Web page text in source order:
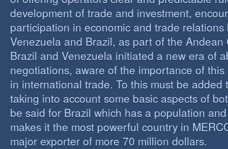
development of trade and investment,
participation in economic and trade relations
Venezuela and Brazil, as part of the Andean
Brazil and Venezuela initiated a new era of
negotiations, aware of the importance of
in international trade. To this must be added
taking into account some basic aspects of
be said for Brazil which has a population
makes it the most powerful country in
major exporter of more 70 million dollars.